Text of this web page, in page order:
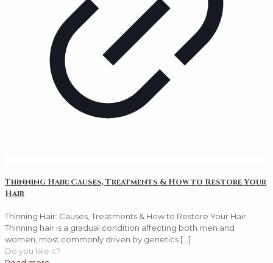
Thinning Hair: Causes, Treatments & How to Restore Your
Hair
Thinning Hair: Causes, Treatments & How to Restore Your Hair
Thinning hair is a gradual condition affecting both men and
women, most commonly driven by genetics […]
Do you like it?